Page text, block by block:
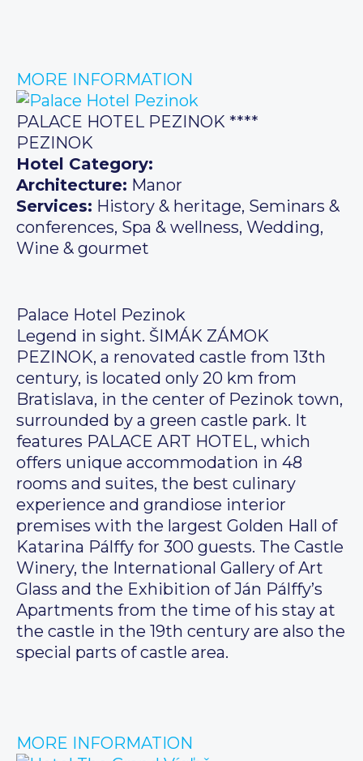
MORE INFORMATION
PALACE HOTEL PEZINOK ****
PEZINOK
Hotel Category:
Architecture: Manor
Services: History & heritage, Seminars &
conferences, Spa & wellness, Wedding,
Wine & gourmet
Palace Hotel Pezinok
Legend in sight. ŠIMÁK ZÁMOK
PEZINOK, a renovated castle from 13th
century, is located only 20 km from
Bratislava, in the center of Pezinok town,
surrounded by a green castle park. It
features PALACE ART HOTEL, which
offers unique accommodation in 48
rooms and suites, the best culinary
experience and grandiose interior
premises with the largest Golden Hall of
Katarina Pálffy for 300 guests. The Castle
Winery, the International Gallery of Art
Glass and the Exhibition of Ján Pálffy’s
Apartments from the time of his stay at
the castle in the 19th century are also the
special parts of castle area.
MORE INFORMATION